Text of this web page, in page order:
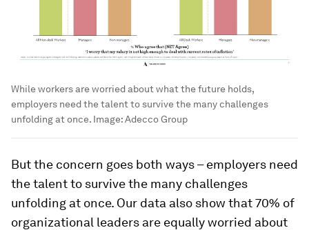
While workers are worried about what the future holds,
employers need the talent to survive the many challenges
unfolding at once. Image:Adecco Group
But the concern goes both ways – employers need
the talent to survive the many challenges
unfolding at once. Our data also show that 70% of
organizational leaders are equally worried about